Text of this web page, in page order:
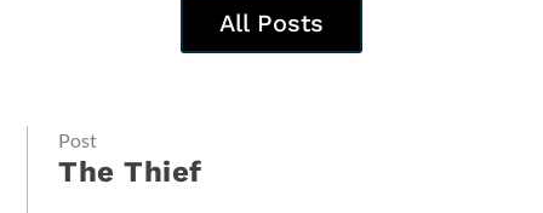
All Posts
Post
The Thief